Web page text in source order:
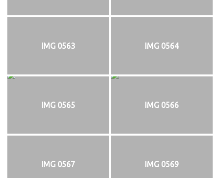
IMG 0563 IMG 0564
IMG 0565 IMG 0566
IMG 0567 IMG 0569